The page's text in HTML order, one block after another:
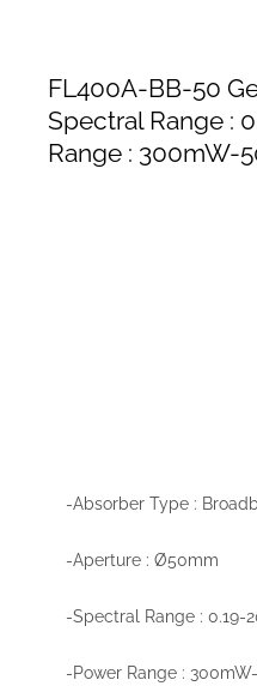
FL400A-BB-50
Spectral Range :
Range : 300mW-
-Absorber Type :
-Aperture : Ø50mm
-Spectral Range : 0.19-
-Power Range :